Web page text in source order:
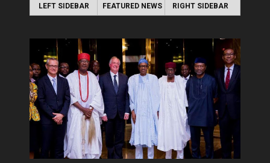
LEFT SIDEBAR FEATURED NEWS RIGHT SIDEBAR